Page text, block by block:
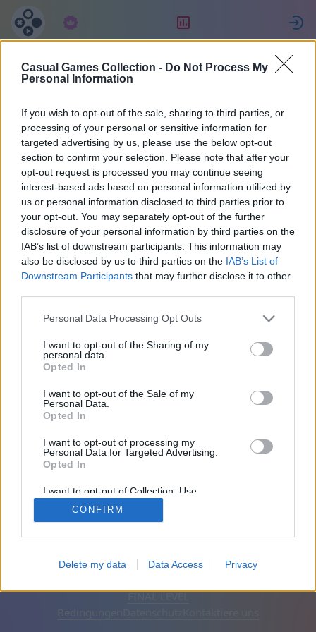
Casual Games Collection - Do Not Process My
Personal Information
If you wish to opt-out of the sale, sharing to third parties, or
processing of your personal or sensitive information for
targeted advertising by us, please use the below opt-out
section to confirm your selection. Please note that after your
opt-out request is processed you may continue seeing
interest-based ads based on personal information utilized by
us or personal information disclosed to third parties prior to
your opt-out. You may separately opt-out of the further
disclosure of your personal information by third parties on the
IAB’s list of downstream participants. This information may
also be disclosed by us to third parties on the IAB’s List of
Downstream Participants that may further disclose it to other
Personal Data Processing Opt Outs
I want to opt-out of the Sharing of my
personal data.
Opted In
I want to opt-out of the Sale of my
Personal Data.
Opted In
I want to opt-out of processing my
Personal Data for Targeted Advertising.
Opted In
I want to opt-out of Collection, Use,
Retention, Sale, and/or Sharing of my
Personal Data that Is Unrelated with the
Purposes for which it was collected.
CONFIRM
Delete my data Data Access Privacy
Jessica
10
48
Freunde: 0
Deutsch Auto Werbung entfernen
FINAL LEVEL